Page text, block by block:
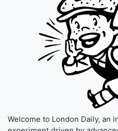
Welcome to London Daily, an